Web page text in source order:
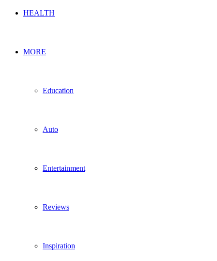
HEALTH
MORE
Education
Auto
Entertainment
Reviews
Inspiration